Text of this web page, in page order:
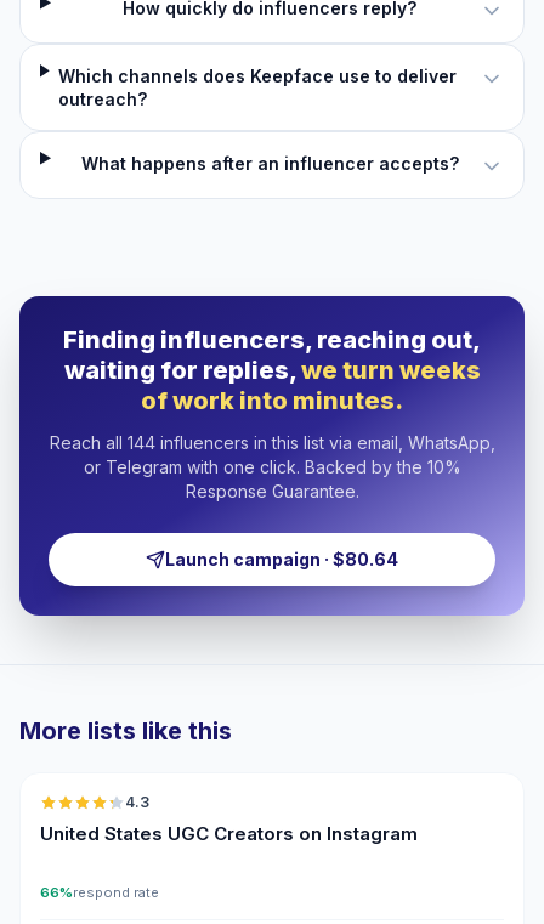
How quickly do influencers reply?
Which channels does Keepface use to deliver
outreach?
What happens after an influencer accepts?
Finding influencers, reaching out,
waiting for replies,we turn weeks
of work into minutes.
Reach all 144 influencers in this list via email, WhatsApp,
or Telegram with one click. Backed by the 10%
Response Guarantee.
Launch campaign · $80.64
More lists like this
4.3
United States UGC Creators on Instagram
66%respond rate